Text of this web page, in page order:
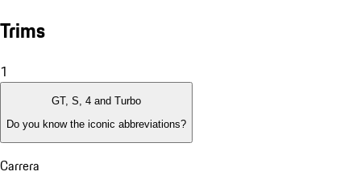
Trims
1
GT, S, 4 and Turbo
Do you know the iconic abbreviations?
Carrera